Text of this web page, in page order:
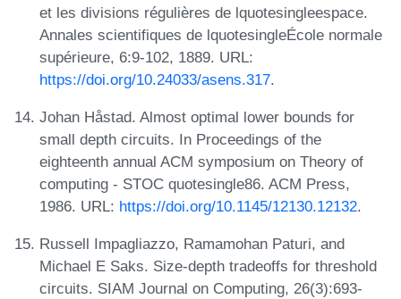
et les divisions régulières de lquotesingleespace.
Annales scientifiques de lquotesingleÉcole normale
supérieure, 6:9-102, 1889. URL:
https://doi.org/10.24033/asens.317.
Johan Håstad. Almost optimal lower bounds for
small depth circuits. In Proceedings of the
eighteenth annual ACM symposium on Theory of
computing - STOC quotesingle86. ACM Press,
1986. URL: https://doi.org/10.1145/12130.12132.
Russell Impagliazzo, Ramamohan Paturi, and
Michael E Saks. Size-depth tradeoffs for threshold
circuits. SIAM Journal on Computing, 26(3):693-